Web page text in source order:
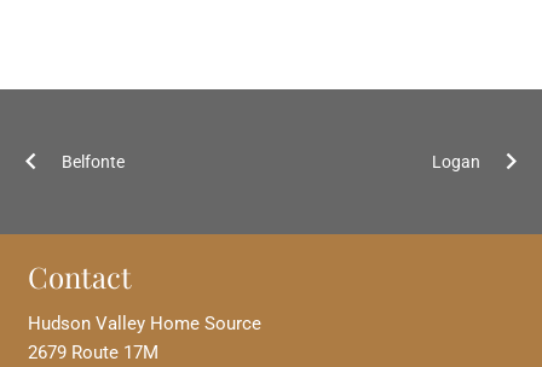
Belfonte Logan
Contact
Hudson Valley Home Source
2679 Route 17M